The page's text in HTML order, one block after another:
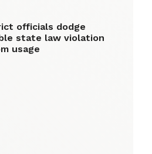
officials dodge
state law violation
usage